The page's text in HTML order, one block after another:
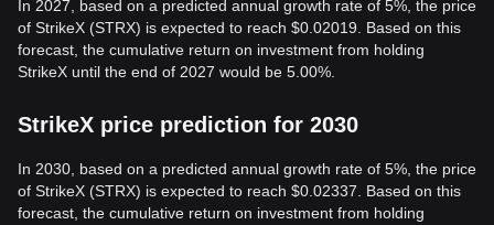
In 2027, based on a predicted annual growth rate of 5%, the price
of StrikeX (STRX) is expected to reach $0.02019. Based on this
forecast, the cumulative return on investment from holding
StrikeX until the end of 2027 would be 5.00%.
StrikeX price prediction for 2030
In 2030, based on a predicted annual growth rate of 5%, the price
of StrikeX (STRX) is expected to reach $0.02337. Based on this
forecast, the cumulative return on investment from holding